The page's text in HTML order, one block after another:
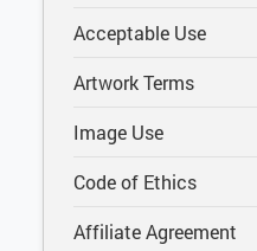
Acceptable Use
Artwork Terms
Image Use
Code of Ethics
Affiliate Agreement